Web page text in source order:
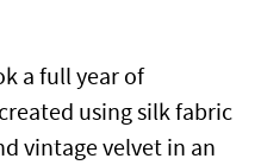
a full year of
using silk fabric
vintage velvet in an